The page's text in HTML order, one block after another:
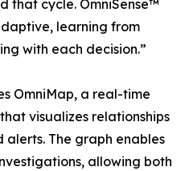
that cycle. OmniSense™
learning from
with each decision.”
OmniMap, a real-time
visualizes relationships
alerts. The graph enables
allowing both